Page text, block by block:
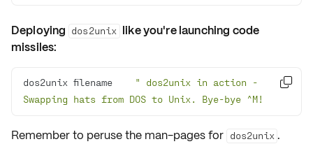
Deploying dos2unix like you're launching code
missiles:
dos2unix filename
" dos2unix in action -
Swapping hats from DOS to Unix. Bye-bye ^M!

Remember to peruse the man-pagesfor dos2unix .